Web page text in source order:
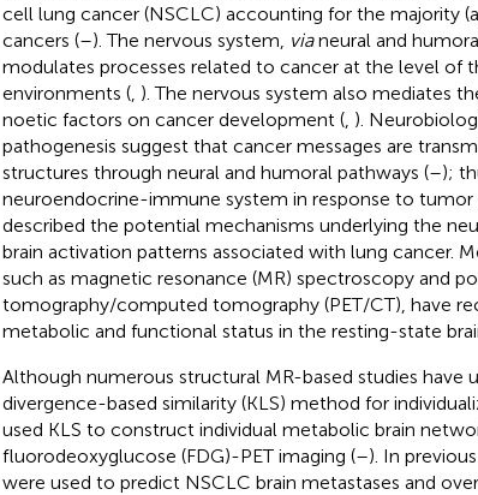
cell lung cancer (NSCLC) accounting for the majority
cancers (–). The nervous system, vianeural and
modulates processes related to cancer at the level of
environments (, ). The nervous system also mediates
noetic factors on cancer development (, ).
pathogenesis suggest that cancer messages are
structures through neural and humoral pathways (–);
neuroendocrine-immune system in response to tumor
described the potential mechanisms underlying the
brain activation patterns associated with lung cancer.
such as magnetic resonance (MR) spectroscopy and
tomography/computed tomography (PET/CT), have
metabolic and functional status in the resting-state
Although numerous structural MR-based studies have
divergence-based similarity (KLS) method for
used KLS to construct individual metabolic brain
fluorodeoxyglucose (FDG)-PET imaging (–). In
were used to predict NSCLC brain metastases and